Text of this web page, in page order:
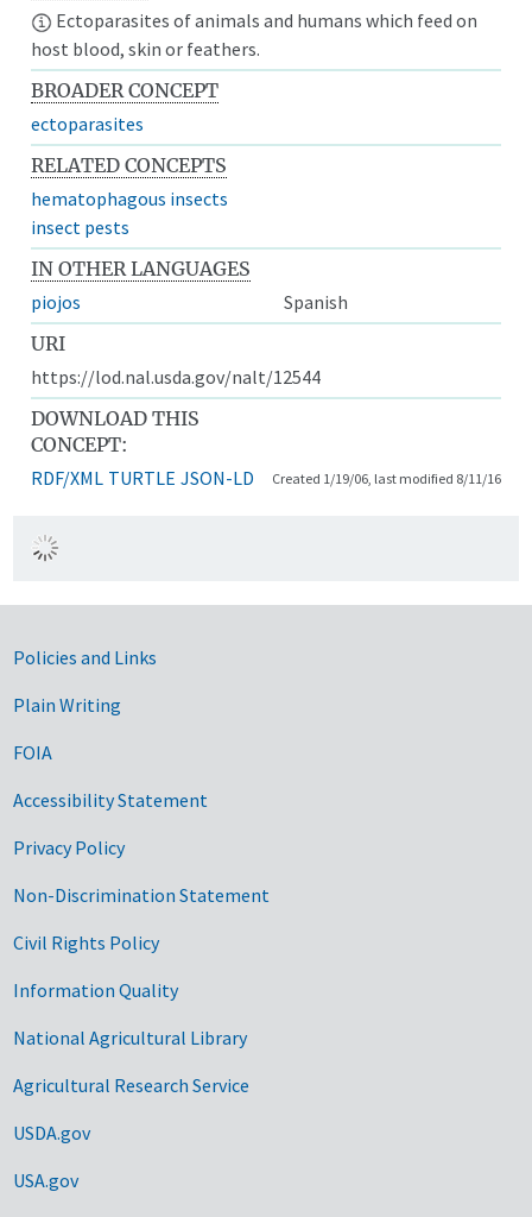
Ectoparasites of animals and humans which feed on
host blood, skin or feathers.
BROADER CONCEPT
ectoparasites
RELATED CONCEPTS
hematophagous insects
insect pests
IN OTHER LANGUAGES
piojos
Spanish
URI
https://lod.nal.usda.gov/nalt/12544
DOWNLOAD THIS
CONCEPT:
RDF/XML TURTLE JSON-LD Created 1/19/06, last modified 8/11/16
Government Links
Policies and Links
Plain Writing
FOIA
Accessibility Statement
Privacy Policy
Non-Discrimination Statement
Civil Rights Policy
Information Quality
National Agricultural Library
Agricultural Research Service
USDA.gov
USA.gov